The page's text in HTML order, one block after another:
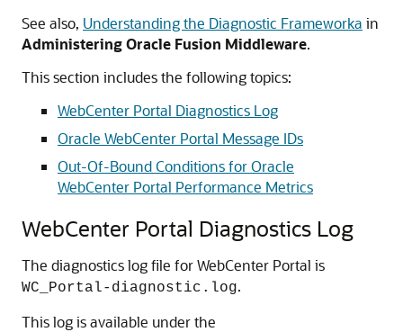
See also, Understanding the Diagnostic Frameworka in
Administering Oracle Fusion Middleware.
This section includes the following topics:
WebCenter Portal Diagnostics Log
Oracle WebCenter Portal Message IDs
Out-Of-Bound Conditions for Oracle
WebCenter Portal Performance Metrics
WebCenter Portal Diagnostics Log
The diagnostics log file for WebCenter Portal is
WC_Portal-diagnostic.log.
This log is available under the